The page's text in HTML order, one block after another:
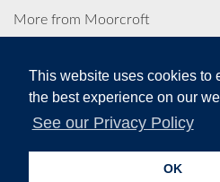
This website uses cookies to
the best experience on our
See our Privacy Policy
OK
More from Moorcroft
Contact Us
Secure Online Payments